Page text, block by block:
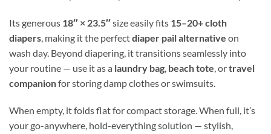
Its generous 18″ × 23.5″size easily fits 15–20+ cloth
diapers , making it the perfectdiaper pail alternative on
wash day. Beyond diapering, it transitions seamlessly into
your routine — use it as a laundry bag beach tote , ortravel
companionfor storing damp clothes or swimsuits.
When empty, it folds flat for compact storage. When full, it’s
your go-anywhere, hold-everything solution — stylish,